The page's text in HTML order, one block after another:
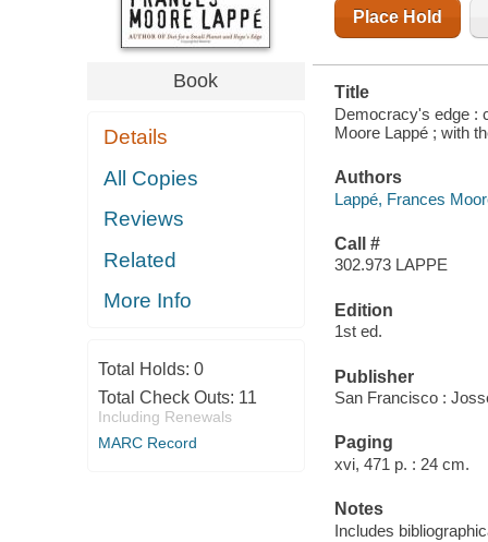
Book
Details
All Copies
Reviews
Related
More Info
Total Holds: 0
Total Check Outs: 11
Including Renewals
MARC Record
Place Hold
Title
Democracy's edge :
Moore Lappé ; with
Authors
Lappé, Frances
Call #
302.973 LAPPE
Edition
1st ed.
Publisher
San Francisco :
Paging
xvi, 471 p. : 24 cm.
Notes
Includes